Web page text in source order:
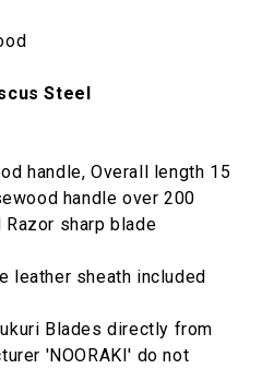
Steel
handle, Overall length 15
handle over 200
sharp blade
leather sheath included
Blades directly from
'NOORAKI' do not